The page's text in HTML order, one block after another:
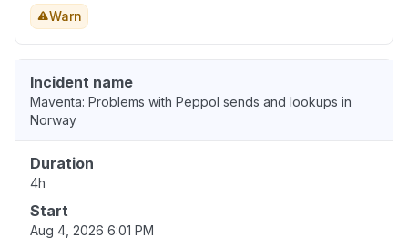
Warn
Incident name
Maventa: Problems with Peppol sends and lookups in
Norway
Duration
4h
Start
Aug 4, 2026 6:01 PM